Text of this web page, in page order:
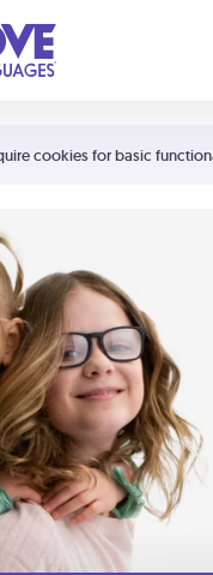
cookies for basic
cart is empty